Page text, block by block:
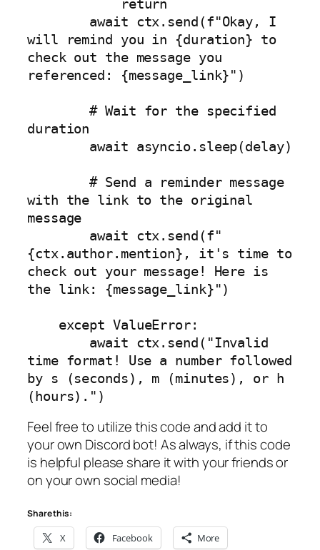
will remind you in {duration} to
check out the message you
referenced: {message_link}")
        # Wait for the specified
duration
        # Send a reminder message
with the link to the original
message
{ctx.author.mention}, it's time to
check out your message! Here is
the link: {message_link}")
time format! Use a number followed
by s (seconds), m (minutes), or h
(hours).")
Feel free to utilize this code and add it to
your own Discord bot! As always, if this code
is helpful please share it with your friends or
on your own social media!
Share this:
X Facebook More